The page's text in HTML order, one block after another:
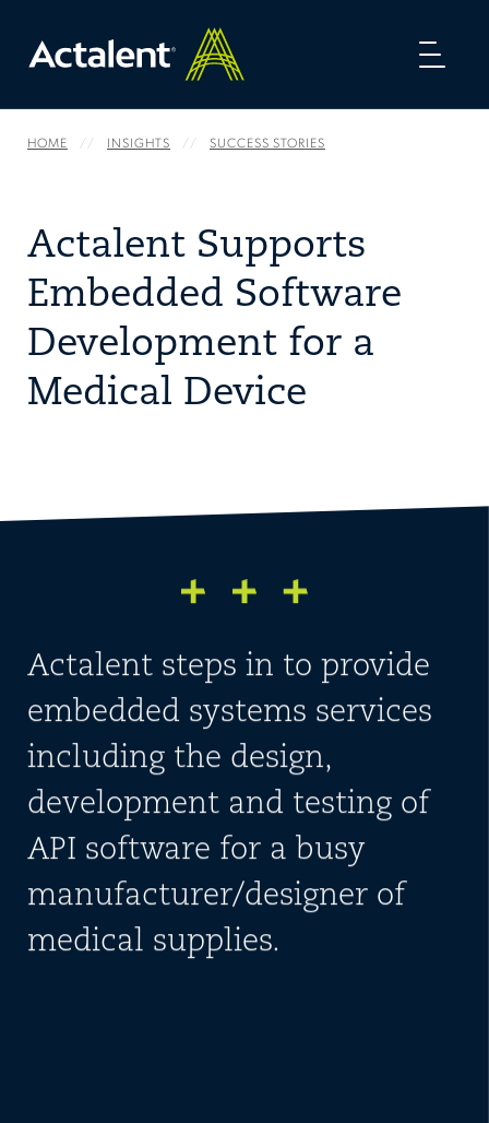
HOME INSIGHTS SUCCESS STORIES
Actalent Supports
Embedded Software
Development for a
Medical Device
Actalent steps in to provide
embedded systems services
including the design,
development and testing of
API software for a busy
manufacturer/designer of
medical supplies.